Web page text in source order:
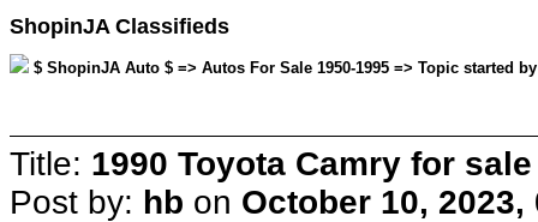
ShopinJA Classifieds
$ ShopinJA Auto $ => Autos For Sale 1950-1995 => Topic started
Title: 1990 Toyota Camry for sale
Post by: hb on October 10, 2023,